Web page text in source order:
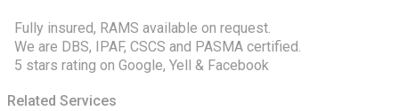
Fully insured, RAMS available on request.
We are DBS, IPAF, CSCS and PASMA certified.
5 stars rating on Google, Yell & Facebook
Related Services